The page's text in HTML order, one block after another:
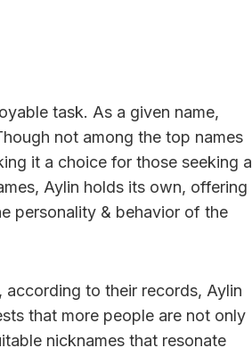
task. As a given name,
not among the top names
it a choice for those seeking a
Aylin holds its own, offering
personality & behavior of the
to their records, Aylin
that more people are not only
nicknames that resonate